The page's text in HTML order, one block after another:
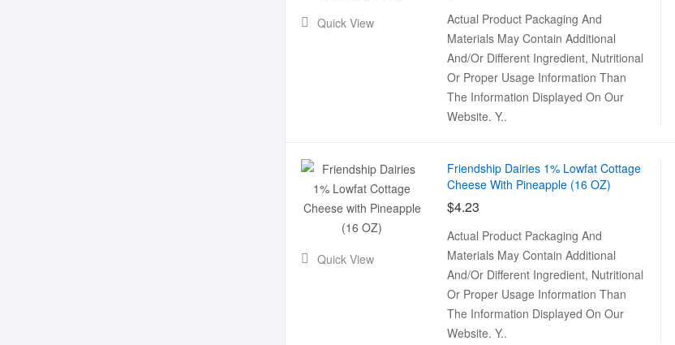
Quick View
Actual Product Packaging And
Materials May Contain Additional
And/Or Different Ingredient, Nutritional
Or Proper Usage Information Than
The Information Displayed On Our
Website. Y..
Quick View
Friendship Dairies 1% Lowfat Cottage
Cheese With Pineapple (16 OZ)
$4.23
Actual Product Packaging And
Materials May Contain Additional
And/Or Different Ingredient, Nutritional
Or Proper Usage Information Than
The Information Displayed On Our
Website. Y..